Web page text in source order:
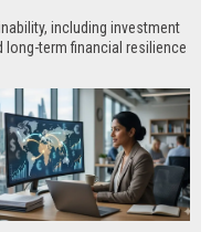
including investment
long-term financial resilience